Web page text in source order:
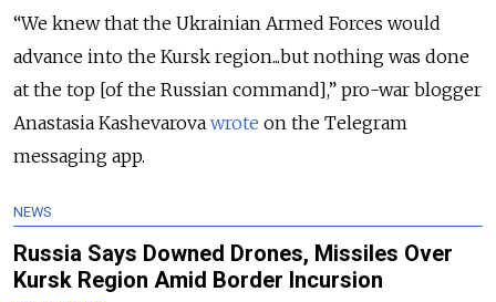
“We knew that the Ukrainian Armed Forces would
advance into the Kursk region...but nothing was done
at the top [of the Russian command],” pro-war blogger
Anastasia Kashevarova wrote on the Telegram
messaging app.
NEWS
Russia Says Downed Drones, Missiles Over
Kursk Region Amid Border Incursion